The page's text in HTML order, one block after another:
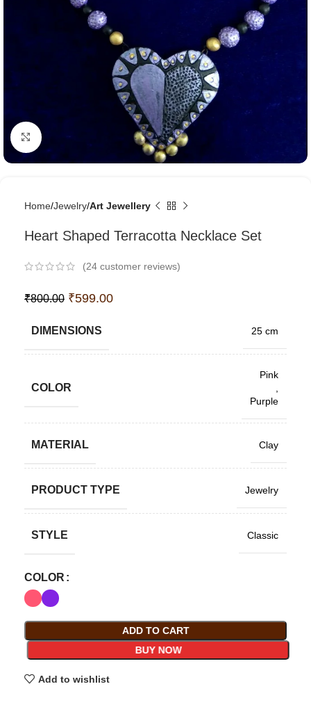
Click to enlarge
Home Jewelry Art Jewellery
Heart Shaped Terracotta Necklace Set
(24 customer reviews)
₹800.00 ₹599.00
DIMENSIONS 25 cm
COLOR
Pink
,
Purple
MATERIAL Clay
PRODUCT TYPE Jewelry
STYLE Classic
COLOR
ADD TO CART
BUY NOW
Add to wishlist